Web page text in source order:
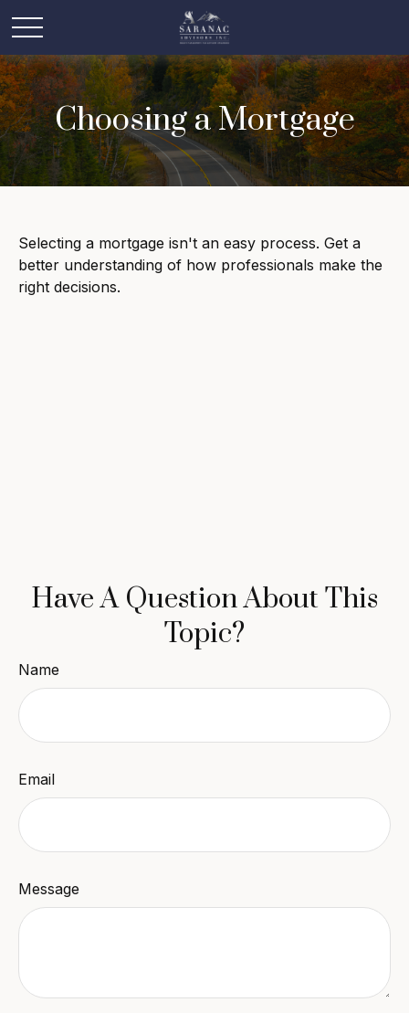
Choosing a Mortgage
Selecting a mortgage isn't an easy process. Get a
better understanding of how professionals make the
right decisions.
Have A Question About This
Topic?
Name
Email
Message